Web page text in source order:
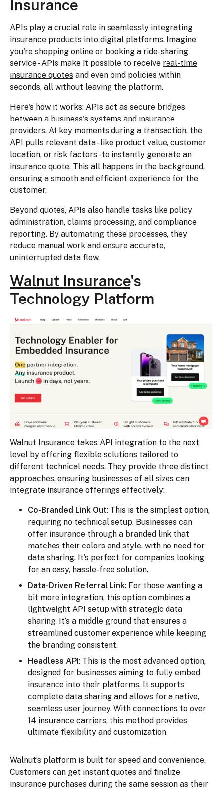
Insurance
APIs play a crucial role in seamlessly integrating
insurance products into digital platforms. Imagine
you're shopping online or booking a ride-sharing
service - APIs make it possible to receive real-time
insurance quotes and even bind policies within
seconds, all without leaving the platform.
Here's how it works: APIs act as secure bridges
between a business's systems and insurance
providers. At key moments during a transaction, the
API pulls relevant data - like product value, customer
location, or risk factors - to instantly generate an
insurance quote. This all happens in the background,
ensuring a smooth and efficient experience for the
customer.
Beyond quotes, APIs also handle tasks like policy
administration, claims processing, and compliance
reporting. By automating these processes, they
reduce manual work and ensure accurate,
uninterrupted data flow.
Walnut Insurance's
Technology Platform
Walnut Insurance takes API integration to the next
level by offering flexible solutions tailored to
different technical needs. They provide three distinct
approaches, ensuring businesses of all sizes can
integrate insurance offerings effectively:
Co-Branded Link Out: This is the simplest option,
requiring no technical setup. Businesses can
offer insurance through a branded link that
matches their colors and style, with no need for
data sharing. It’s perfect for companies looking
for an easy, hassle-free solution.
Data-Driven Referral Link: For those wanting a
bit more integration, this option combines a
lightweight API setup with strategic data
sharing. It’s a middle ground that ensures a
streamlined customer experience while keeping
the branding consistent.
Headless API: This is the most advanced option,
designed for businesses aiming to fully embed
insurance into their platforms. It supports
complete data sharing and allows for a native,
seamless user journey. With connections to over
14 insurance carriers, this method provides
ultimate flexibility and customization.
Walnut’s platform is built for speed and convenience.
Customers can get instant quotes and finalize
insurance purchases during the same session as their